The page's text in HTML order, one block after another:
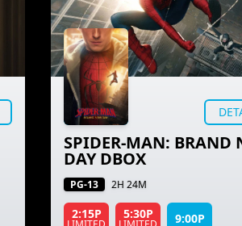
SPIDER-MAN: BRAND
DAY DBOX
PG-13 2H 24M
2:15P 5:30P 9:00P